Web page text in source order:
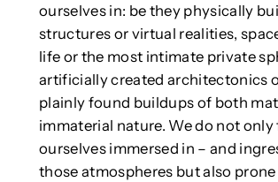
ourselves in: be they physically
structures or virtual realities,
life or the most intimate private
artificially created architectonics
plainly found buildups of both
immaterial nature. We do not only
ourselves immersed in – and
those atmospheres but also